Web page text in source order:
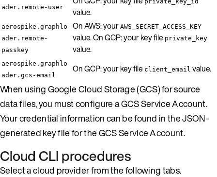
ader.remote-user
value.
aerospike.graphlo
ader.remote-
passkey
On AWS: your AWS_SECRET_ACCESS_KEY
value. On GCP: your key file private_key
value.
aerospike.graphlo
ader.gcs-email
On GCP: your key file client_email value.
When using Google Cloud Storage (GCS) for source
data files, you must configure a GCS Service Account.
Your credential information can be found in the JSON-
generated key file for the GCS Service Account.
Cloud CLI procedures
Select a cloud provider from the following tabs.